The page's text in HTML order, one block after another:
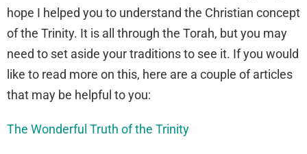
hope I helped you to understand the Christian concept
of the Trinity. It is all through the Torah, but you may
need to set aside your traditions to see it. If you would
like to read more on this, here are a couple of articles
that may be helpful to you:
The Wonderful Truth of the Trinity